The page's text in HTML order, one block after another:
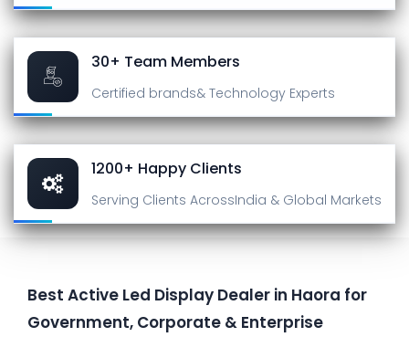
30+ Team Members
Certified brands& Technology Experts
1200+ Happy Clients
Serving Clients AcrossIndia & Global Markets
Best Active Led Display Dealer in Haora for
Government, Corporate & Enterprise